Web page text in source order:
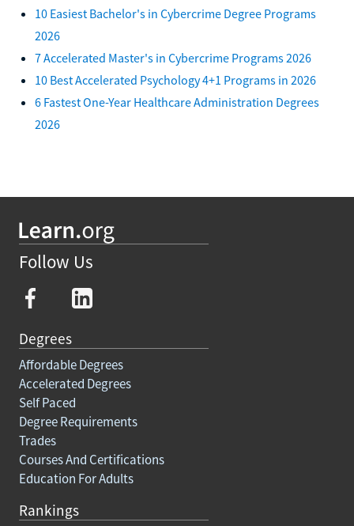
10 Easiest Bachelor's in Cybercrime Degree Programs
2026
7 Accelerated Master's in Cybercrime Programs 2026
10 Best Accelerated Psychology 4+1 Programs in 2026
6 Fastest One-Year Healthcare Administration Degrees
2026
Follow Us
Degrees
Affordable Degrees
Accelerated Degrees
Self Paced
Degree Requirements
Trades
Courses And Certifications
Education For Adults
Rankings